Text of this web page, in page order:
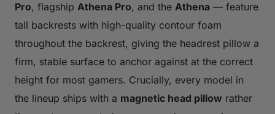
Pro, flagship Athena Pro, and the Athena — feature
tall backrests with high-quality contour foam
throughout the backrest, giving the headrest pillow a
firm, stable surface to anchor against at the correct
height for most gamers. Crucially, every model in
the lineup ships with a magnetic head pillow rather